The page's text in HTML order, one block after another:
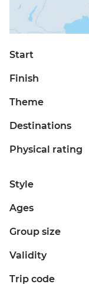
Start
Finish
Theme
Destinations
Physical rating
Style
Ages
Group size
Validity
Trip code